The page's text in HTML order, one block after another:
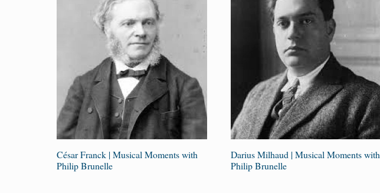
César Franck | Musical Moments with
Philip Brunelle
Darius Milhaud | Musical Moments with
Philip Brunelle